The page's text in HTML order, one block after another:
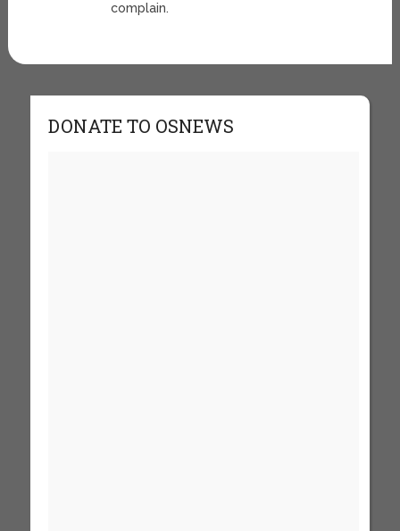
complain.
DONATE TO OSNEWS